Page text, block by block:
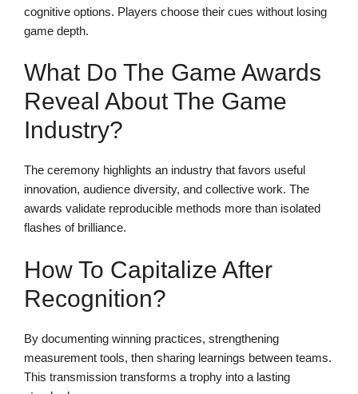
cognitive options. Players choose their cues without losing
game depth.
What Do The Game Awards
Reveal About The Game
Industry?
The ceremony highlights an industry that favors useful
innovation, audience diversity, and collective work. The
awards validate reproducible methods more than isolated
flashes of brilliance.
How To Capitalize After
Recognition?
By documenting winning practices, strengthening
measurement tools, then sharing learnings between teams.
This transmission transforms a trophy into a lasting